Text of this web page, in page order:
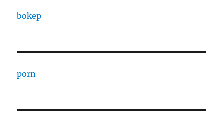
bokep
porn